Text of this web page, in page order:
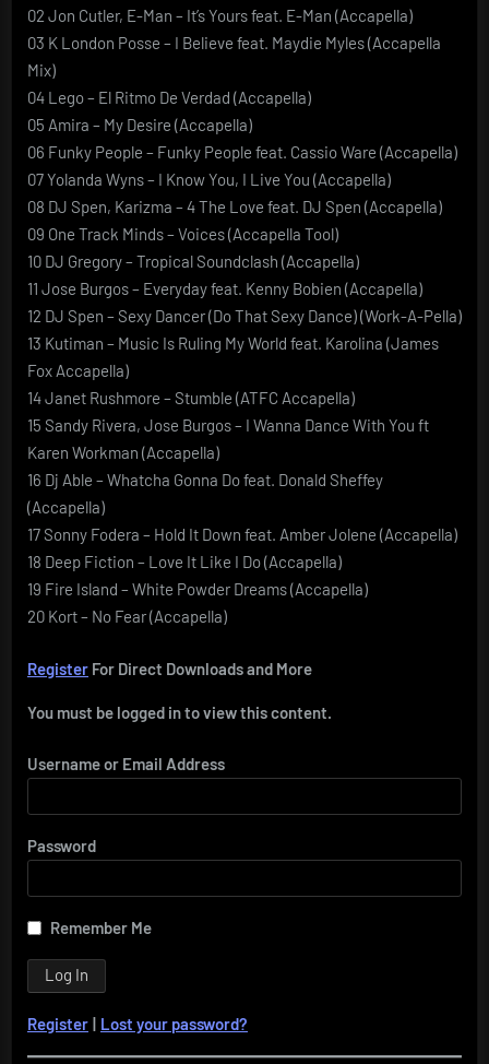
02 Jon Cutler, E-Man – It’s Yours feat. E-Man (Accapella)
03 K London Posse – I Believe feat. Maydie Myles (Accapella
Mix)
04 Lego – El Ritmo De Verdad (Accapella)
05 Amira – My Desire (Accapella)
06 Funky People – Funky People feat. Cassio Ware (Accapella)
07 Yolanda Wyns – I Know You, I Live You (Accapella)
08 DJ Spen, Karizma – 4 The Love feat. DJ Spen (Accapella)
09 One Track Minds – Voices (Accapella Tool)
10 DJ Gregory – Tropical Soundclash (Accapella)
11 Jose Burgos – Everyday feat. Kenny Bobien (Accapella)
12 DJ Spen – Sexy Dancer (Do That Sexy Dance) (Work-A-Pella)
13 Kutiman – Music Is Ruling My World feat. Karolina (James
Fox Accapella)
14 Janet Rushmore – Stumble (ATFC Accapella)
15 Sandy Rivera, Jose Burgos – I Wanna Dance With You ft
Karen Workman (Accapella)
16 Dj Able – Whatcha Gonna Do feat. Donald Sheffey
(Accapella)
17 Sonny Fodera – Hold It Down feat. Amber Jolene (Accapella)
18 Deep Fiction – Love It Like I Do (Accapella)
19 Fire Island – White Powder Dreams (Accapella)
20 Kort – No Fear (Accapella)
Register For Direct Downloads and More
You must be logged in to view this content.
Username or Email Address
Password
Remember Me
Register | Lost your password?